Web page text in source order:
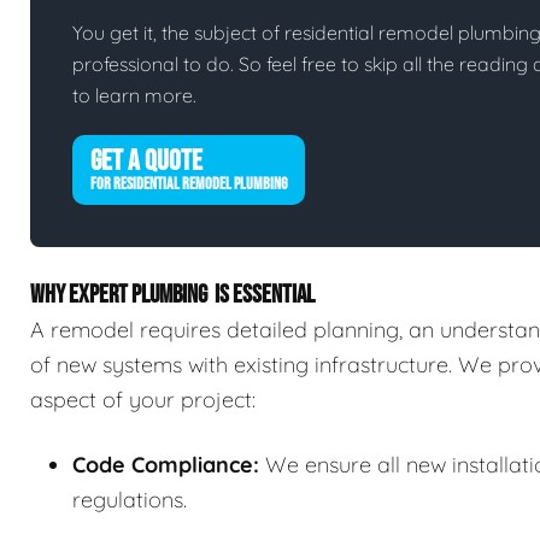
You get it, the subject of residential remodel
professional to do. So feel free to skip all the
to learn more.
GET A QUOTE
FOR RESIDENTIAL REMODEL PLUMBING
WHY EXPERT PLUMBING IS ESSENTIAL
A remodel requires detailed planning, an
of new systems with existing infrastructure. We
aspect of your project:
Code Compliance: We ensure all new
regulations.